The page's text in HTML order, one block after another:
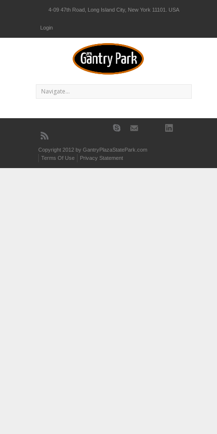
4-09 47th Road, Long Island City, New York 11101. USA
Login
Copyright 2012 by GantryPlazaStatePark.com
Terms Of Use
Privacy Statement